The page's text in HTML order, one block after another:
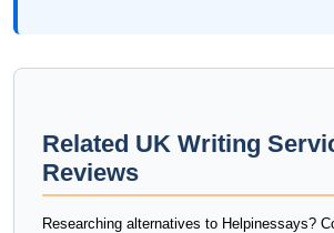
Related UK Writing
Reviews
Researching alternatives to Helpinessays?